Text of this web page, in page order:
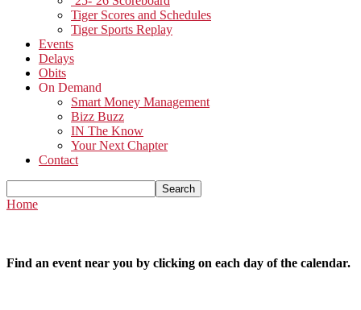
Tiger Scores and Schedules
Tiger Sports Replay
Events
Delays
Obits
On Demand
Smart Money Management
Bizz Buzz
IN The Know
Your Next Chapter
Contact
Home
Find an event near you by clicking on each day of the calendar.